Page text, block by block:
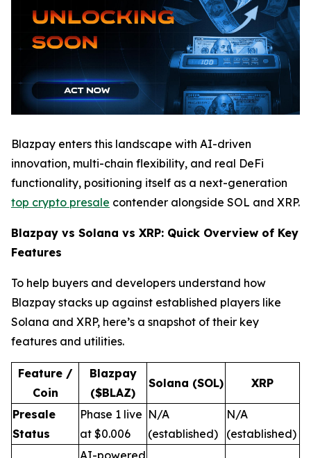
Blazpay enters this landscape with AI-driven
innovation, multi-chain flexibility, and real DeFi
functionality, positioning itself as a next-generation
top crypto presale contender alongside SOL and XRP.
Blazpay vs Solana vs XRP: Quick Overview of Key
Features
To help buyers and developers understand how
Blazpay stacks up against established players like
Solana and XRP, here’s a snapshot of their key
features and utilities.
Feature /
Coin
Blazpay
($BLAZ)
Solana (SOL) XRP
Presale
Status
Phase 1 live
at $0.006
N/A
(established)
N/A
(established)
AI-powered